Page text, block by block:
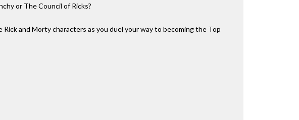
or The Council of Ricks?
Rick and Morty characters as you duel your way to becoming the Top